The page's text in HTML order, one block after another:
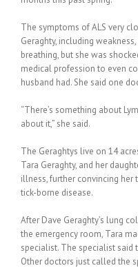
The symptoms of ALS very
Geraghty, including
breathing, but she was
medical profession to even
husband had. She said one
“There’s something about
about it,” she said.
The Geraghtys live on 14
Tara Geraghty, and her
illness, further convincing her
tick-borne disease.
After Dave Geraghty’s lung
the emergency room, Tara
specialist. The specialist said
Other doctors just called the